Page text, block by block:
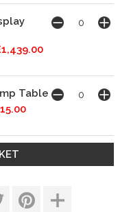
Table